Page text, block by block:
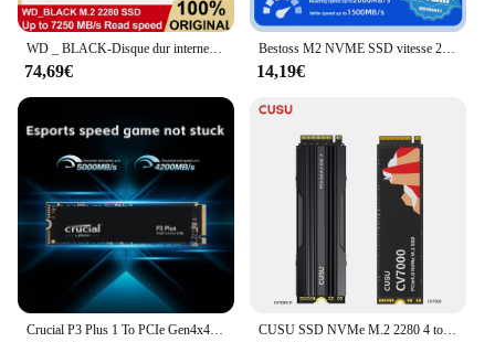
WD _ BLACK-Disque dur interne SSD de jeu SN7100 NVMe, 500 Go, 1 To, 2 To, Gen4 PCIe M.2 2280, jusqu'à 6800 MBumental-7200 MBumental, Nouveau
74,69€
Bestoss M2 NVME SSD vitesse 2000 Mo/s 128 Go 256 Go 512 Go 1 To M.2 PCIe 3.0 disques SSD pour ordinateur portable
14,19€
Crucial P3 Plus 1 To PCIe Gen4x4 3D NAND NVMe M.2 SSD 500 Go 1 To 2 To, jusqu'à 5000 Mo/s (paquet OEM) CUSU SSD NVMe M.2 2280 4 to 2 to 1 to SSD disque dur interne SSD M2 PCIe 4.0x4 pour PS5 ordinateur portable